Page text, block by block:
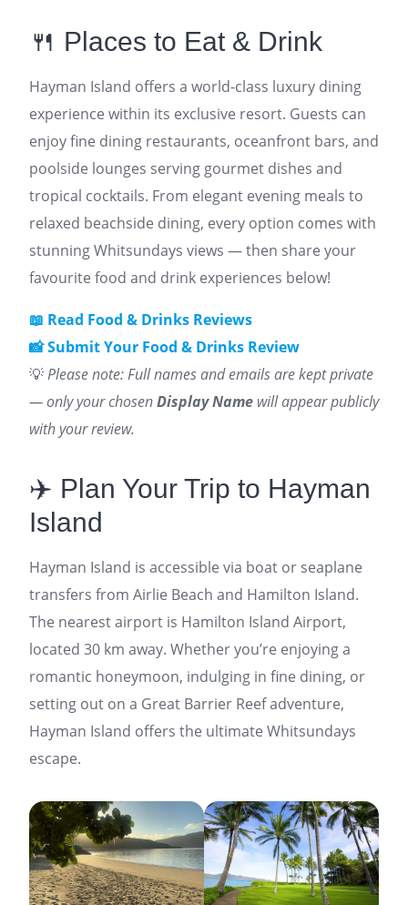
🍴 Places to Eat & Drink
Hayman Island offers a world-class luxury dining
experience within its exclusive resort. Guests can
enjoy fine dining restaurants, oceanfront bars, and
poolside lounges serving gourmet dishes and
tropical cocktails. From elegant evening meals to
relaxed beachside dining, every option comes with
stunning Whitsundays views — then share your
favourite food and drink experiences below!
📖 Read Food & Drinks Reviews
📸 Submit Your Food & Drinks Review
💡Please note: Full names and emails are kept private
— only your chosenDisplay Name will appear publicly
with your review.
✈️ Plan Your Trip to Hayman
Island
Hayman Island is accessible via boat or seaplane
transfers from Airlie Beach and Hamilton Island.
The nearest airport is Hamilton Island Airport,
located 30 km away. Whether you’re enjoying a
romantic honeymoon, indulging in fine dining, or
setting out on a Great Barrier Reef adventure,
Hayman Island offers the ultimate Whitsundays
escape.